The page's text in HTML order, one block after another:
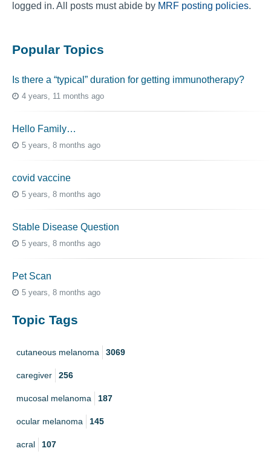
logged in. All posts must abide by MRF posting policies.
Popular Topics
Is there a “typical” duration for getting immunotherapy?
4 years, 11 months ago
Hello Family…
5 years, 8 months ago
covid vaccine
5 years, 8 months ago
Stable Disease Question
5 years, 8 months ago
Pet Scan
5 years, 8 months ago
Topic Tags
cutaneous melanoma 3069
caregiver 256
mucosal melanoma 187
ocular melanoma 145
acral 107